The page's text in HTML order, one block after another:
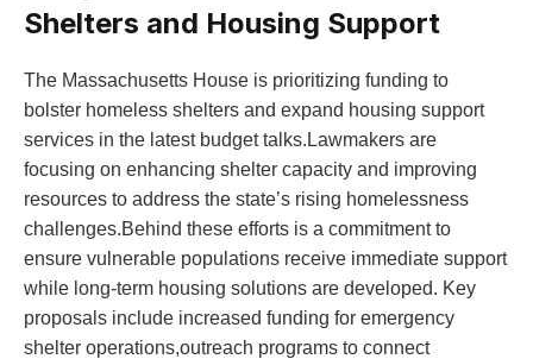
Shelters and Housing Support
The Massachusetts House is prioritizing funding to
bolster homeless shelters and expand housing support
services in the latest budget talks.Lawmakers are
focusing on enhancing shelter capacity and improving
resources to address the state’s rising homelessness
challenges.Behind these efforts is a commitment to
ensure vulnerable populations receive immediate support
while long-term housing solutions are developed. Key
proposals include increased funding for emergency
shelter operations,outreach programs to connect